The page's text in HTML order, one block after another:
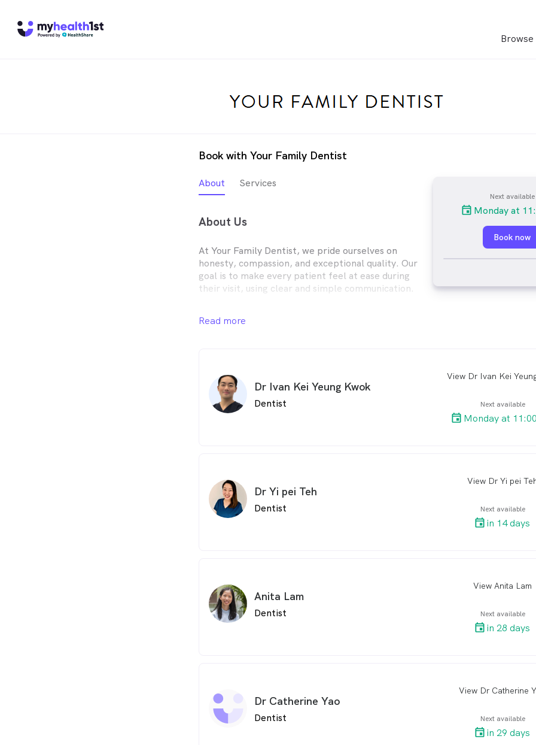
Book with Your Family Dentist
About Services
About Us
At Your Family Dentist, we pride ourselves on
honesty, compassion, and exceptional quality. Our
goal is to make every patient feel at ease during
their visit, using clear and simple communication.
family, from young children to seniors. Choosing Your
healthier smile.
Our skilled dentists and welcoming staff offer a wide
range of dental services tailored to all ages and
Read more
Next available
Monday at
Book now
Dr Ivan Kei Yeung Kwok
Dentist Next available
Monday at
Dr Yi pei Teh
Dentist
View Dr Yi pei
Next available
in 14 days
Anita Lam
Dentist
View Anita Lam
Next available
in 28 days
Dr Catherine Yao
Dentist
View Dr Catherine
Next available
in 29 days